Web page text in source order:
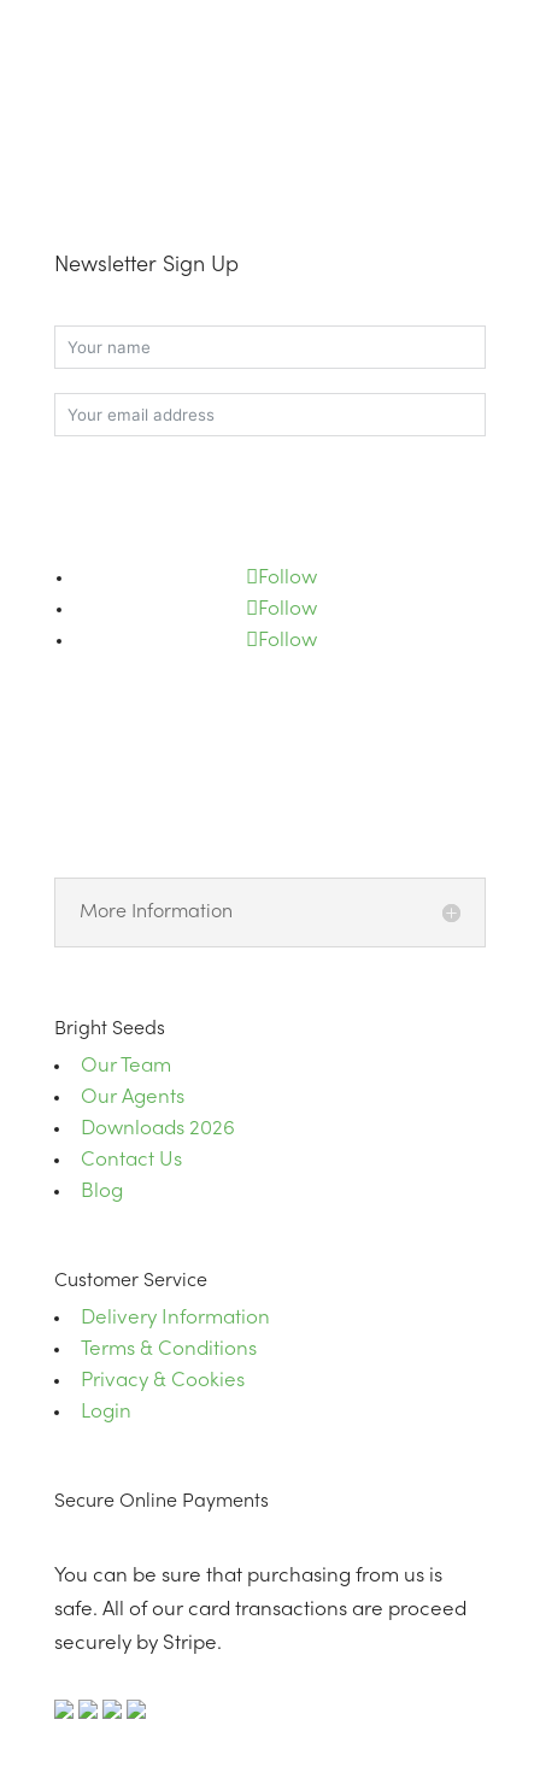
Newsletter Sign Up
Follow
Follow
Follow
More Information
Bright Seeds
Our Team
Our Agents
Downloads 2026
Contact Us
Blog
Customer Service
Delivery Information
Terms & Conditions
Privacy & Cookies
Login
Secure Online Payments
You can be sure that purchasing from us is
safe. All of our card transactions are proceed
securely by Stripe.